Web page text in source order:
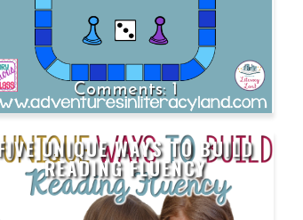
1
FIVE UNIQUE WAYS TO BUILD
READING FLUENCY